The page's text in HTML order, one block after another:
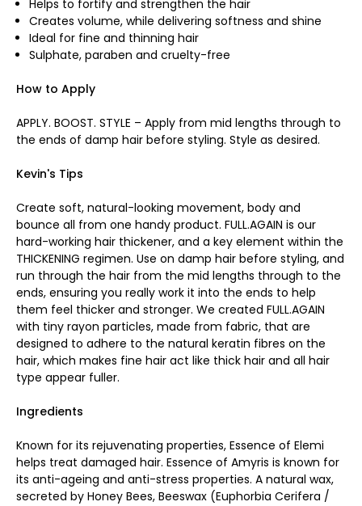
Helps to fortify and strengthen the hair
Creates volume, while delivering softness and shine
Ideal for fine and thinning hair
Sulphate, paraben and cruelty-free
How to Apply
APPLY. BOOST. STYLE – Apply from mid lengths through to
the ends of damp hair before styling. Style as desired.
Kevin's Tips
Create soft, natural-looking movement, body and
bounce all from one handy product. FULL.AGAIN is our
hard-working hair thickener, and a key element within the
THICKENING regimen. Use on damp hair before styling, and
run through the hair from the mid lengths through to the
ends, ensuring you really work it into the ends to help
them feel thicker and stronger. We created FULL.AGAIN
with tiny rayon particles, made from fabric, that are
designed to adhere to the natural keratin fibres on the
hair, which makes fine hair act like thick hair and all hair
type appear fuller.
Ingredients
Known for its rejuvenating properties, Essence of Elemi
helps treat damaged hair. Essence of Amyris is known for
its anti-ageing and anti-stress properties. A natural wax,
secreted by Honey Bees, Beeswax (Euphorbia Cerifera /